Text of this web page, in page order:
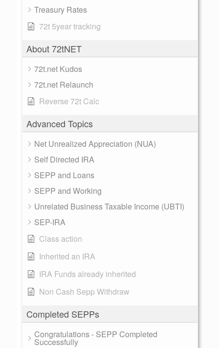
Treasury Rates
72t 5year tracking
About 72tNET
72t.net Kudos
72t.net Relaunch
Reverse 72t Calc
Advanced Topics
Net Unrealized Appreciation (NUA)
Self Directed IRA
SEPP and Loans
SEPP and Working
Unrelated Business Taxable Income (UBTI)
SEP-IRA
Class action
Inherited an IRA
IRA Funds already inherited
Non Cash Sepp Withdraw
Completed SEPPs
Congratulations - SEPP Completed
Successfully